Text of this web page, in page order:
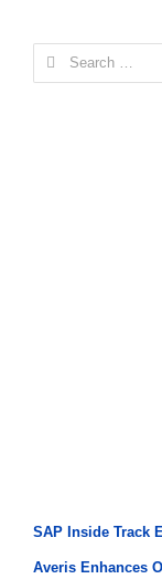
Search
for:
SAP Inside Track
Averis Enhances